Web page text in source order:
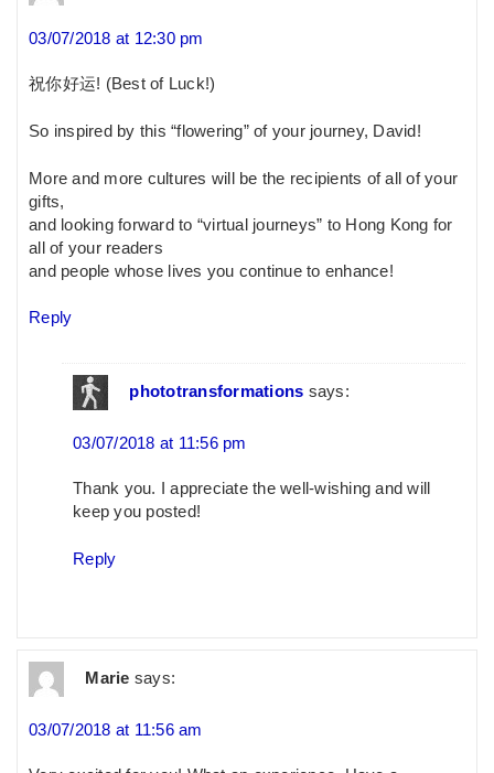
03/07/2018 at 12:30 pm
祝你好运! (Best of Luck!)
So inspired by this “flowering” of your journey, David!
More and more cultures will be the recipients of all of your
gifts,
and looking forward to “virtual journeys” to Hong Kong for
all of your readers
and people whose lives you continue to enhance!
Reply
phototransformations says:
03/07/2018 at 11:56 pm
Thank you. I appreciate the well-wishing and will
keep you posted!
Reply
Marie says:
03/07/2018 at 11:56 am